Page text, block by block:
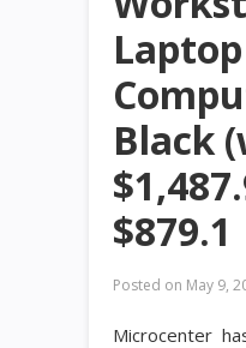
Laptop
Black
$879.1
Posted on May 9,
Microcenter